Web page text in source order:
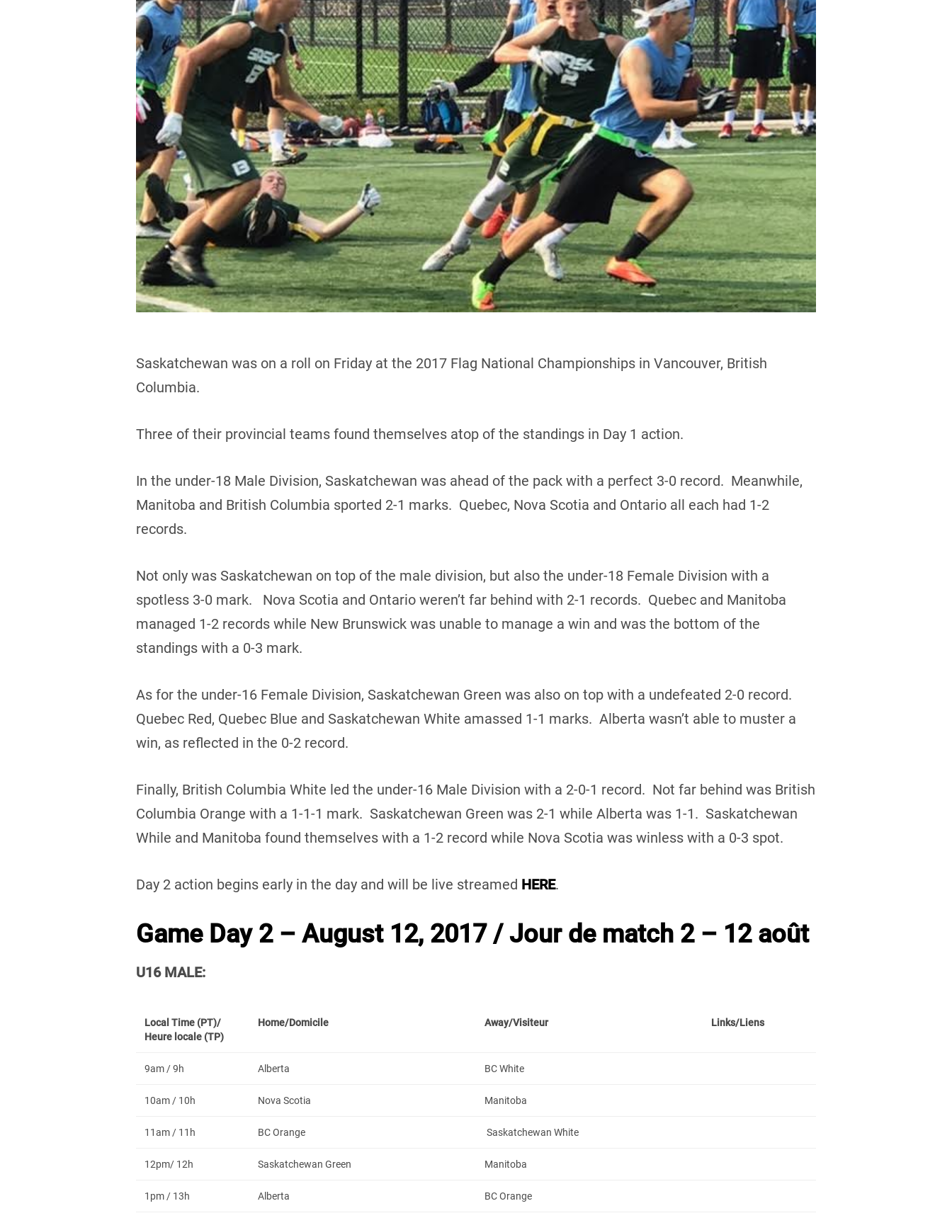
Saskatchewan was on a roll on Friday at the 2017 Flag National Championships in Vancouver, British
Columbia.
Three of their provincial teams found themselves atop of the standings in Day 1 action.
In the under-18 Male Division, Saskatchewan was ahead of the pack with a perfect 3-0 record. Meanwhile,
Manitoba and British Columbia sported 2-1 marks. Quebec, Nova Scotia and Ontario all each had 1-2
records.
Not only was Saskatchewan on top of the male division, but also the under-18 Female Division with a
spotless 3-0 mark. Nova Scotia and Ontario weren’t far behind with 2-1 records. Quebec and Manitoba
managed 1-2 records while New Brunswick was unable to manage a win and was the bottom of the
standings with a 0-3 mark.
As for the under-16 Female Division, Saskatchewan Green was also on top with a undefeated 2-0 record.
Quebec Red, Quebec Blue and Saskatchewan White amassed 1-1 marks. Alberta wasn’t able to muster a
win, as reflected in the 0-2 record.
Finally, British Columbia White led the under-16 Male Division with a 2-0-1 record. Not far behind was British
Columbia Orange with a 1-1-1 mark. Saskatchewan Green was 2-1 while Alberta was 1-1. Saskatchewan
While and Manitoba found themselves with a 1-2 record while Nova Scotia was winless with a 0-3 spot.
Day 2 action begins early in the day and will be live streamed HERE.
Game Day 2 – August 12, 2017 / Jour de match 2 – 12 août
U16 MALE:
Local Time (PT)/
Heure locale (TP)
Home/Domicile Away/Visiteur Links/Liens
9am / 9h Alberta BC White
10am / 10h Nova Scotia Manitoba
11am / 11h BC Orange Saskatchewan White
12pm/ 12h Saskatchewan Green Manitoba
1pm / 13h Alberta BC Orange